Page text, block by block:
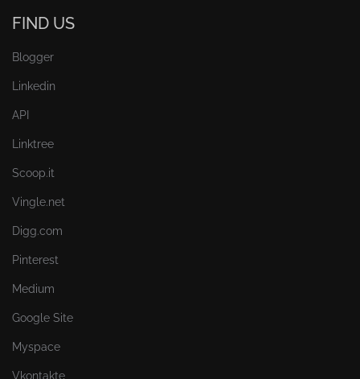
FIND US
Blogger
Linkedin
API
Linktree
Scoop.it
Vingle.net
Digg.com
Pinterest
Medium
Google Site
Myspace
Vkontakte